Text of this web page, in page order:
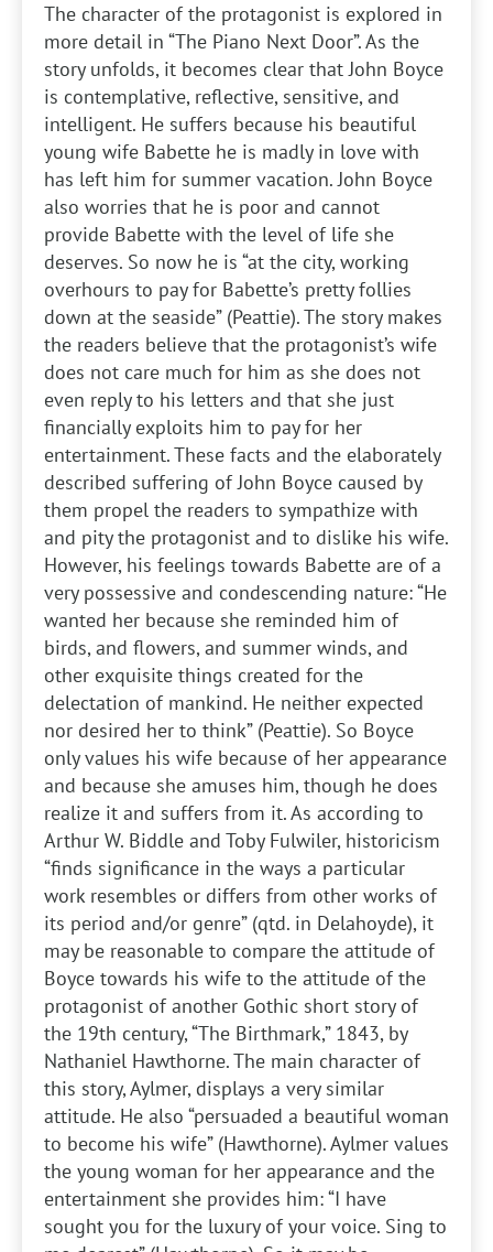
The character of the protagonist is explored in
more detail in “The Piano Next Door”. As the
story unfolds, it becomes clear that John Boyce
is contemplative, reflective, sensitive, and
intelligent. He suffers because his beautiful
young wife Babette he is madly in love with
has left him for summer vacation. John Boyce
also worries that he is poor and cannot
provide Babette with the level of life she
deserves. So now he is “at the city, working
overhours to pay for Babette’s pretty follies
down at the seaside” (Peattie). The story makes
the readers believe that the protagonist’s wife
does not care much for him as she does not
even reply to his letters and that she just
financially exploits him to pay for her
entertainment. These facts and the elaborately
described suffering of John Boyce caused by
them propel the readers to sympathize with
and pity the protagonist and to dislike his wife.
However, his feelings towards Babette are of a
very possessive and condescending nature: “He
wanted her because she reminded him of
birds, and flowers, and summer winds, and
other exquisite things created for the
delectation of mankind. He neither expected
nor desired her to think” (Peattie). So Boyce
only values his wife because of her appearance
and because she amuses him, though he does
realize it and suffers from it. As according to
Arthur W. Biddle and Toby Fulwiler, historicism
“finds significance in the ways a particular
work resembles or differs from other works of
its period and/or genre” (qtd. in Delahoyde), it
may be reasonable to compare the attitude of
Boyce towards his wife to the attitude of the
protagonist of another Gothic short story of
the 19th century, “The Birthmark,” 1843, by
Nathaniel Hawthorne. The main character of
this story, Aylmer, displays a very similar
attitude. He also “persuaded a beautiful woman
to become his wife” (Hawthorne). Aylmer values
the young woman for her appearance and the
entertainment she provides him: “I have
sought you for the luxury of your voice. Sing to